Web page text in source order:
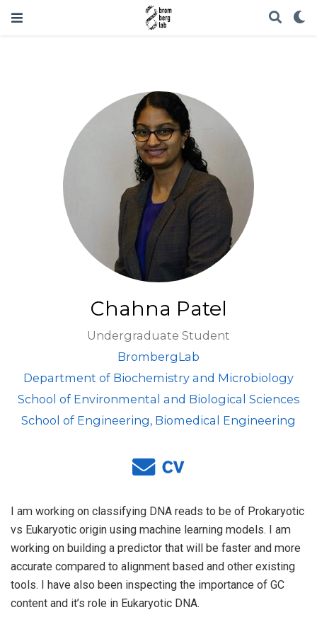
Chahna Patel
Undergraduate Student
BrombergLab
Department of Biochemistry and Microbiology
School of Environmental and Biological Sciences
School of Engineering, Biomedical Engineering
I am working on classifying DNA reads to be of Prokaryotic
vs Eukaryotic origin using machine learning models. I am
working on building a predictor that will be faster and more
accurate compared to alignment based and other existing
tools. I have also been inspecting the importance of GC
content and it’s role in Eukaryotic DNA.